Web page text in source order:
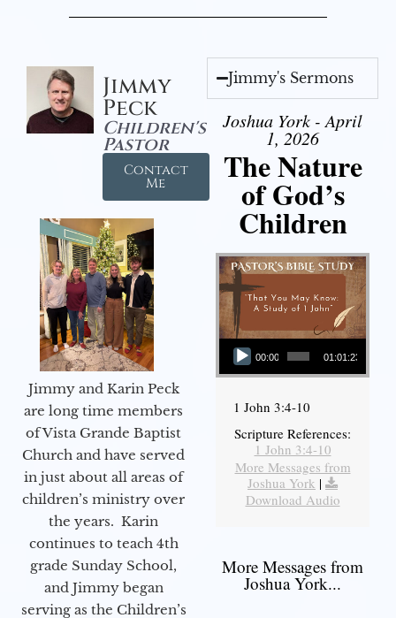
Jimmy
Peck
Children's
Pastor
Contact
Me
Jimmy and Karin Peck
are long time members
of Vista Grande Baptist
Church and have served
in just about all areas of
children’s ministry over
the years. Karin
continues to teach 4th
grade Sunday School,
and Jimmy began
serving as the Children’s
Jimmy's Sermons
Joshua York - April
1, 2026
The Nature
of God’s
Children
Audio Player
00:00 01:01:23
1 John 3:4-10
Scripture References:
1 John 3:4-10
More Messages from
Joshua York |
Download Audio
More Messages from
Joshua York...